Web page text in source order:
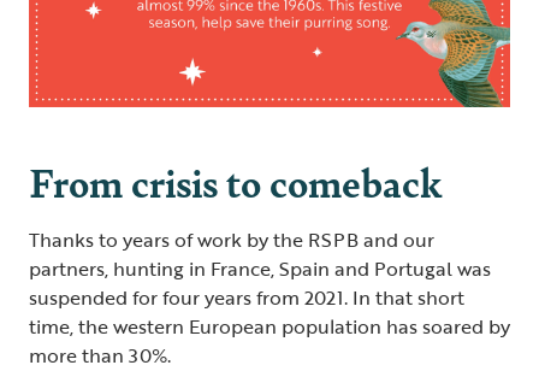
From crisis to comeback
Thanks to years of work by the RSPB and our
partners, hunting in France, Spain and Portugal was
suspended for four years from 2021. In that short
time, the western European population has soared by
more than 30%.